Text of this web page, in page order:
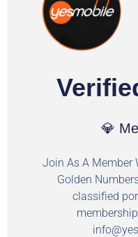
💎
Join As A Member
Golden
classified